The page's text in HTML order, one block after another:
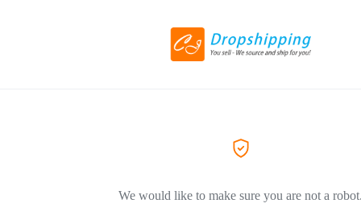
We would like to make sure you are not a